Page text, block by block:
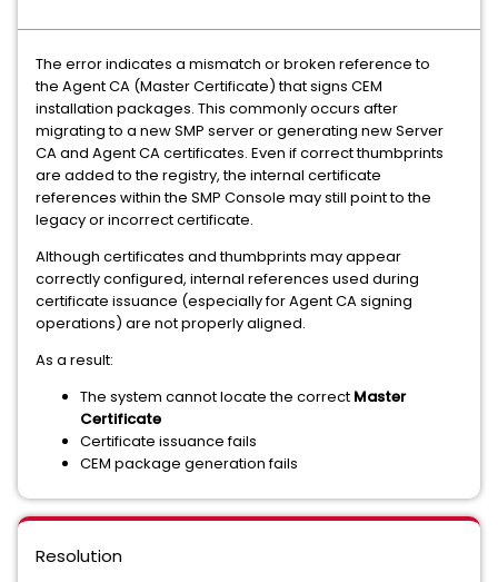
The error indicates a mismatch or broken reference to
the Agent CA (Master Certificate) that signs CEM
installation packages. This commonly occurs after
migrating to a new SMP server or generating new Server
CA and Agent CA certificates. Even if correct thumbprints
are added to the registry, the internal certificate
references within the SMP Console may still point to the
legacy or incorrect certificate.
Although certificates and thumbprints may appear
correctly configured, internal references used during
certificate issuance (especially for Agent CA signing
operations) are not properly aligned.
As a result:
The system cannot locate the correct Master
Certificate
Certificate issuance fails
CEM package generation fails
Resolution